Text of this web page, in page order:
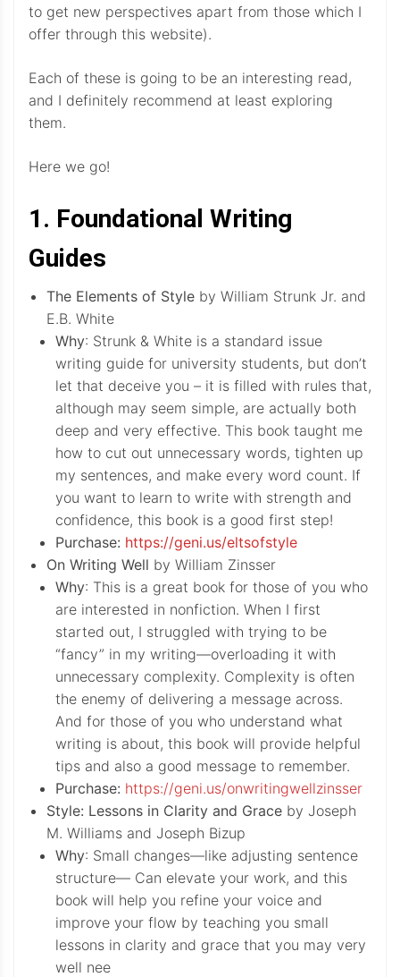
to get new perspectives apart from those which I
offer through this website).
Each of these is going to be an interesting read,
and I definitely recommend at least exploring
them.
Here we go!
1. Foundational Writing
Guides
The Elements of Style by William Strunk Jr. and
E.B. White
Why: Strunk & White is a standard issue
writing guide for university students, but don’t
let that deceive you – it is filled with rules that,
although may seem simple, are actually both
deep and very effective. This book taught me
how to cut out unnecessary words, tighten up
my sentences, and make every word count. If
you want to learn to write with strength and
confidence, this book is a good first step!
Purchase: https://geni.us/eltsofstyle
On Writing Well by William Zinsser
Why: This is a great book for those of you who
are interested in nonfiction. When I first
started out, I struggled with trying to be
“fancy” in my writing—overloading it with
unnecessary complexity. Complexity is often
the enemy of delivering a message across.
And for those of you who understand what
writing is about, this book will provide helpful
tips and also a good message to remember.
Purchase: https://geni.us/onwritingwellzinsser
Style: Lessons in Clarity and Grace by Joseph
M. Williams and Joseph Bizup
Why: Small changes—like adjusting sentence
structure— Can elevate your work, and this
book will help you refine your voice and
improve your flow by teaching you small
lessons in clarity and grace that you may very
well nee